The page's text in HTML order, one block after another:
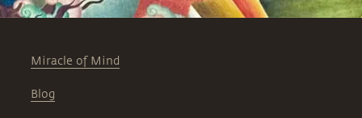
Miracle of Mind
Blog